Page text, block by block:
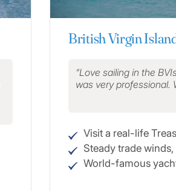
British Virgin
Love sailing in the
was very professional.
Visit a real-life
Steady trade
World-famous